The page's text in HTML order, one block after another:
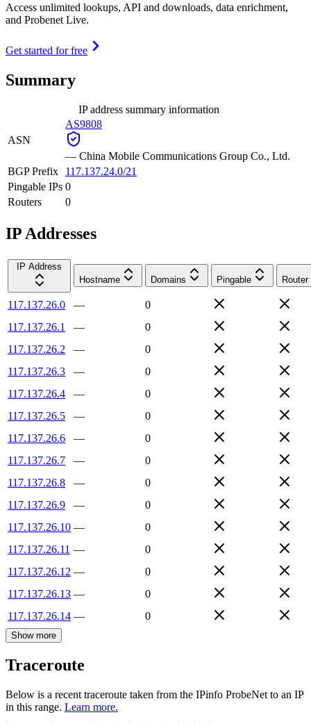
Access unlimited lookups, API and downloads, data enrichment,
and Probenet Live.
Get started for free
Summary
IP address summary information
ASN
AS9808
— China Mobile Communications Group Co., Ltd.
BGP Prefix
117.137.24.0/21
Pingable IPs 0
Routers
0
IP Addresses
IP Address
Hostname
Domains Pingable Router
117.137.26.0 —
0
117.137.26.1
—
0
117.137.26.2
—
0
117.137.26.3
—
0
117.137.26.4
—
0
117.137.26.5
—
0
117.137.26.6
—
0
117.137.26.7
—
0
117.137.26.8
—
0
117.137.26.9
—
0
117.137.26.10 —
0
117.137.26.11 —
0
117.137.26.12 —
0
117.137.26.13 —
0
117.137.26.14 — 0
Show more
Traceroute
Below is a recent traceroute taken from the IPinfo ProbeNet to an IP
in this range. Learn more.